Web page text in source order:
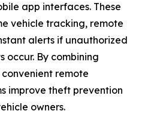
app interfaces. These
vehicle tracking, remote
alerts if unauthorized
occur. By combining
remote
improve theft prevention
owners.